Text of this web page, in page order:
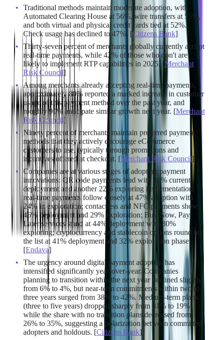
Traditional methods maintain moderate adoption, with
Automated Clearing House at 56%, wire transfers at 55%,
and both virtual and physical credit cards tied at 52%.
Check usage has declined to 47%. [Citizens Bank]
Thirty-seven percent of merchants globally currently accept
real-time payments, while 42% of those who don't are
likely to implement RTP capabilities in 2025. [Merchant
Risk Council]
Among merchants already accepting real-time payments,
approximately 80% reported a marked increase in customer
usage of this payment method over the past year, and
roughly 90% anticipate similar growth next year. [Merchant
Risk Council]
Ninety percent of merchants maintain preferred payment
methods that they actively encourage eCommerce
customers to use, typically through promotions and
incentives offered at checkout. [Merchant Risk Council]
Companies are at various stages of adopting payment
innovations: QR code payments lead with 48% current
deployment and another 22% exploring implementation;
real-time payments follow closely at 47% adoption with
24% in exploration; contactless and NFC payments show
46% deployment and 29% exploration; Buy Now, Pay
Later services stand at 44% deployment with 30%
exploring; cryptocurrency and stablecoin options round out
the list at 41% deployment and 32% exploration phase.
[Endava]
The urgency around digital payment adoption has
intensified significantly year-over-year. Companies
planning to transition within the next year declined slightly
from 6% to 4%, but near-term commitments within two to
three years surged from 38% to 42%. Medium-term plans
(three to five years) dropped sharply from 31% to 19%,
while the share with no transition plans decreased from
26% to 35%, suggesting a polarization between committed
adopters and holdouts. [Citizens Bank]